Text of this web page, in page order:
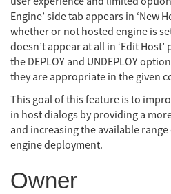
Engine’ side tab appears in ‘New
whether or not hosted engine is
doesn’t appear at all in ‘Edit
the DEPLOY and UNDEPLOY
they are appropriate in the given
This goal of this feature is to
in host dialogs by providing a
and increasing the available
engine deployment.
Owner